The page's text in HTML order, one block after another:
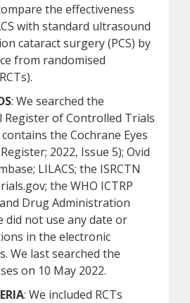
the effectiveness
with standard ultrasound
cataract surgery (PCS) by
from randomised
: We searched the
Register of Controlled Trials
contains the Cochrane Eyes
2022, Issue 5); Ovid
LILACS; the ISRCTN
the WHO ICTRP
Drug Administration
did not use any date or
in the electronic
We last searched the
on 10 May 2022.
: We included RCTs